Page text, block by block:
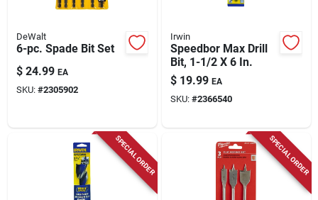
DeWalt
6-pc. Spade Bit Set
$ 24.99 EA
SKU: #2305902
Irwin
Speedbor Max Drill
Bit, 1-1/2 X 6 In.
$ 19.99 EA
SKU: #2366540
SPECIAL ORDER SPECIAL ORDER